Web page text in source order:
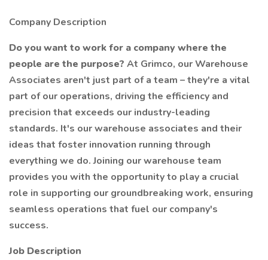
Company Description
Do you want to work for a company where the
people are the purpose? At Grimco, our Warehouse
Associates aren't just part of a team – they're a vital
part of our operations, driving the efficiency and
precision that exceeds our industry-leading
standards. It's our warehouse associates and their
ideas that foster innovation running through
everything we do. Joining our warehouse team
provides you with the opportunity to play a crucial
role in supporting our groundbreaking work, ensuring
seamless operations that fuel our company's
success.
Job Description